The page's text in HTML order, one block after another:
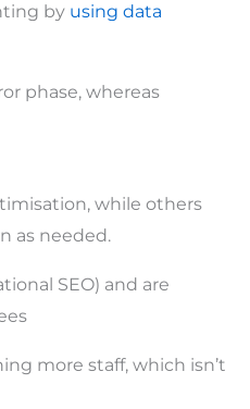
by using data
phase, whereas
while others
as needed.
SEO) and are
more staff, which isn’t